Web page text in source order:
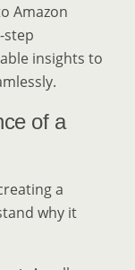
Amazon
step
insights to
of a
a
why it